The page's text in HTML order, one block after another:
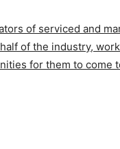
of serviced and
of the industry,
for them to come